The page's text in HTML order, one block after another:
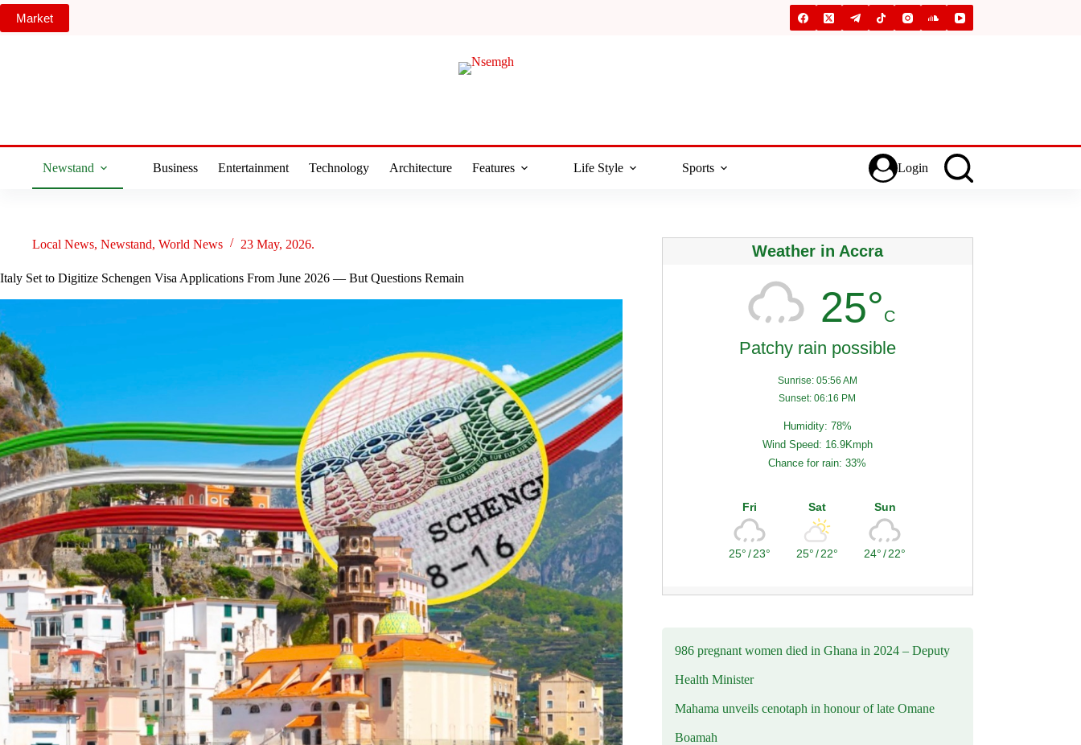
Skip
content
Market
Newstand Business Entertainment Technology Architecture Features Life Style Sports Login
Local News, Newstand, World News 23 May, 2026.
Italy Set to Digitize Schengen Visa Applications From June 2026 — But Questions Remain
Weather in Accra
25°C
Patchy rain possible
Sunrise: 05:56 AM
Sunset: 06:16 PM
Humidity: 78%
Wind Speed: 16.9Kmph
Chance for rain: 33%
Fri
25°/23°
Sat
25°/22°
Sun
24°/22°
986 pregnant women died in Ghana in 2024 – Deputy
Health Minister
Mahama unveils cenotaph in honour of late Omane
Boamah